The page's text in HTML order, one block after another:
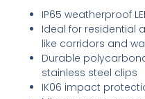
IP65 weatherproof
Ideal for residential
like corridors and
Durable
stainless steel clips
IK06 impact